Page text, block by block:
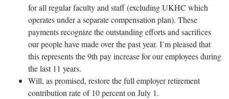
for all regular faculty and staff (excluding UKHC which
operates under a separate compensation plan). These
payments recognize the outstanding efforts and sacrifices
our people have made over the past year. I’m pleased that
this represents the 9th pay increase for our employees during
the last 11 years.
Will, as promised, restore the full employer retirement
contribution rate of 10 percent on July 1.